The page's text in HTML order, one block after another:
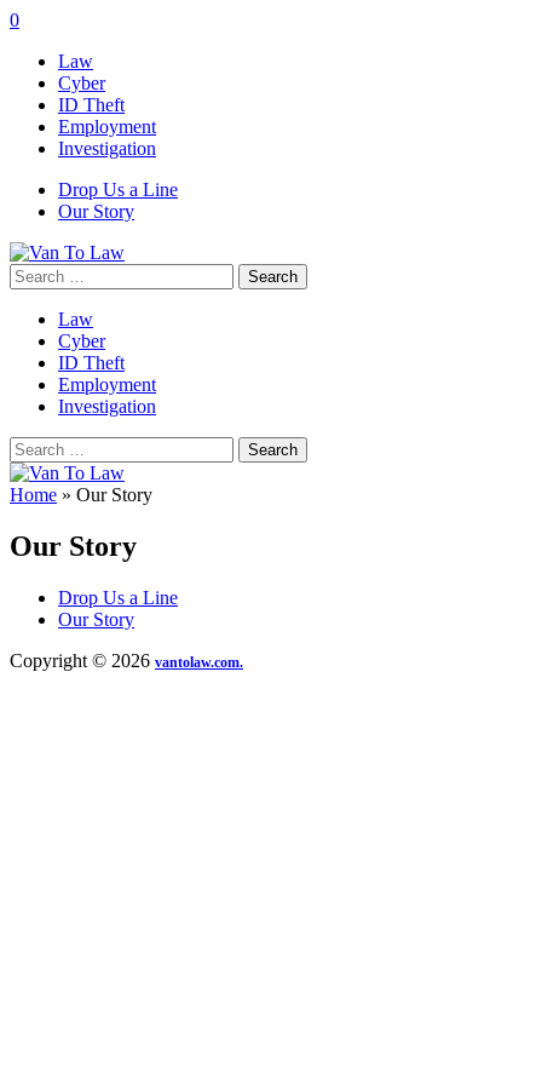
0
Law
Cyber
ID Theft
Employment
Investigation
Drop Us a Line
Our Story
Search
for:
Law
Cyber
ID Theft
Employment
Investigation
Search
for:
Home » Our Story
Our Story
Drop Us a Line
Our Story
Copyright © 2026 vantolaw.com.